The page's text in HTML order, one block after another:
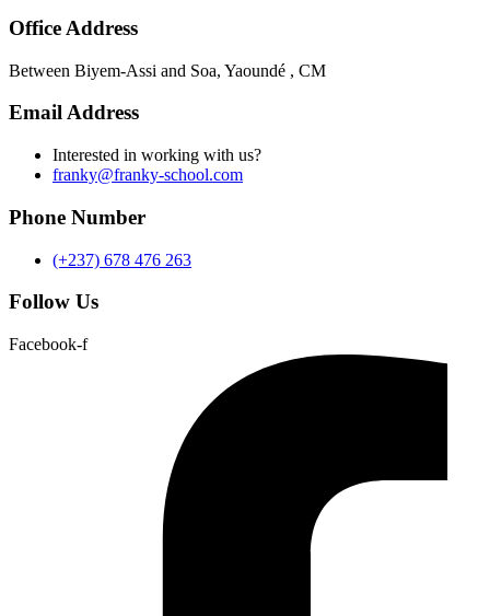
Office Address
Between Biyem-Assi and Soa, Yaoundé , CM
Email Address
Interested in working with us?
franky@franky-school.com
Phone Number
(+237) 678 476 263
Follow Us
Facebook-f